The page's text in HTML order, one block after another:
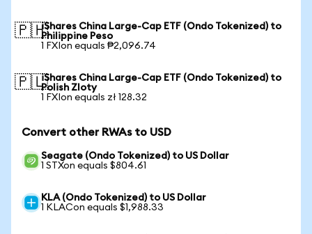
🇵🇭iShares China Large-Cap ETF (Ondo Tokenized) to
Philippine Peso
1 FXIon equals ₱2,096.74
🇵🇱iShares China Large-Cap ETF (Ondo Tokenized) to
Polish Zloty
1 FXIon equals zł 128.32
Convert other RWAs to USD
Seagate (Ondo Tokenized) to US Dollar
1 STXon equals $804.61
KLA (Ondo Tokenized) to US Dollar
1 KLACon equals $1,988.33